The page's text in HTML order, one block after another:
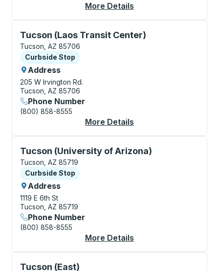
More Details
Tucson (Laos Transit Center)
Curbside Stop, use arrow keys or tab to explore
Tucson, AZ 85706
Curbside Stop
Curbside Stop
Address
205 W Irvington Rd.
Tucson, AZ 85706
Phone Number
(800) 858-8555
More Details
Tucson (University of Arizona)
Curbside Stop, use arrow keys or tab to explore
Tucson, AZ 85719
Curbside Stop
Curbside Stop
Address
1119 E 6th St
Tucson, AZ 85719
Phone Number
(800) 858-8555
More Details
Tucson (East)
Curbside Stop, use arrow keys or tab to explore